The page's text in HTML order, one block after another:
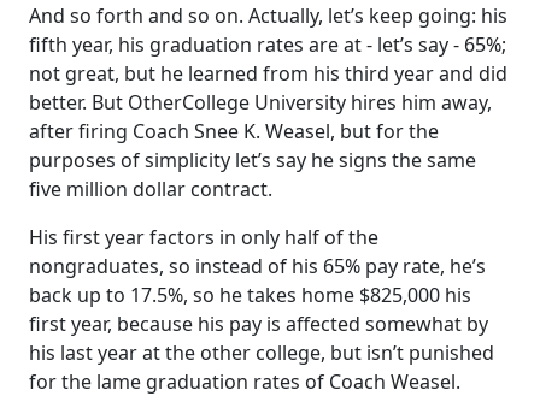
And so forth and so on. Actually, let’s keep going: his
fifth year, his graduation rates are at - let’s say - 65%;
not great, but he learned from his third year and did
better. But OtherCollege University hires him away,
after firing Coach Snee K. Weasel, but for the
purposes of simplicity let’s say he signs the same
five million dollar contract.
His first year factors in only half of the
nongraduates, so instead of his 65% pay rate, he’s
back up to 17.5%, so he takes home $825,000 his
first year, because his pay is affected somewhat by
his last year at the other college, but isn’t punished
for the lame graduation rates of Coach Weasel.